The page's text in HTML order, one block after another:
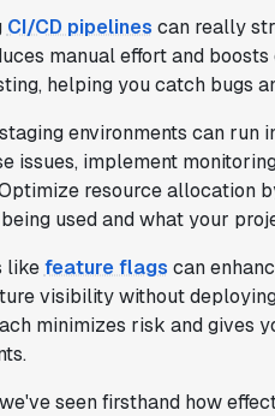
CI/CD pipelines can really
manual effort and
helping you catch bugs
environments can run
issues, implement
resource allocation
used and what your
likefeature flags can
visibility without
minimizes risk and gives
seen firsthand how